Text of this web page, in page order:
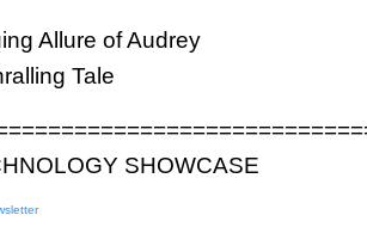
Allure of Audrey
Tale
SHOWCASE